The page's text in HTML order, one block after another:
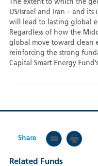
The extent to which the
US/Israel and Iran – and
will lead to lasting global
Regardless of how the
global move toward clean
reinforcing the strong
Capital Smart Energy
Share
Related Funds